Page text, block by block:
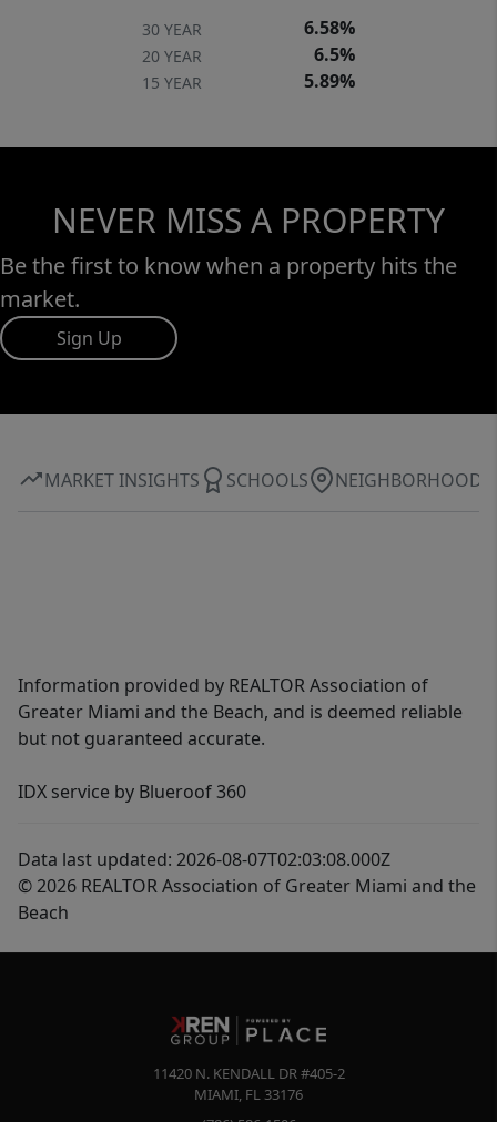
30 YEAR 6.58%
20 YEAR 6.5%
15 YEAR 5.89%
NEVER MISS A PROPERTY
Be the first to know when a property hits the
market.
Sign Up
MARKET INSIGHTS SCHOOLS NEIGHBORHOOD
Information provided by REALTOR Association of
Greater Miami and the Beach, and is deemed reliable
but not guaranteed accurate.
IDX service by Blueroof 360
Data last updated: 2026-08-07T02:03:08.000Z
© 2026 REALTOR Association of Greater Miami and the
Beach
11420 N. KENDALL DR #405-2
MIAMI, FL 33176